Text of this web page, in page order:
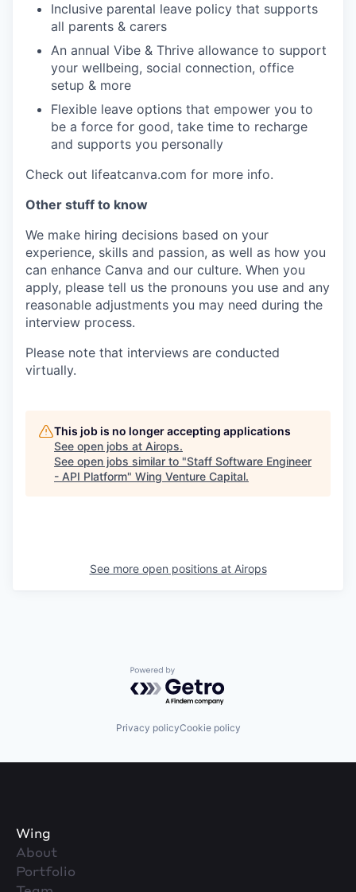
Inclusive parental leave policy that supports
all parents & carers
An annual Vibe & Thrive allowance to support
your wellbeing, social connection, office
setup & more
Flexible leave options that empower you to
be a force for good, take time to recharge
and supports you personally
Check out lifeatcanva.com for more info.
Other stuff to know
We make hiring decisions based on your
experience, skills and passion, as well as how you
can enhance Canva and our culture. When you
apply, please tell us the pronouns you use and any
reasonable adjustments you may need during the
interview process.
Please note that interviews are conducted
virtually.
This job is no longer accepting applications
See open jobs at Airops.
See open jobs similar to "Staff Software Engineer
- API Platform" Wing Venture Capital.
See more open positions at Airops
Powered by Getro.com
Privacy policyCookie policy
Wing
About
Portfolio